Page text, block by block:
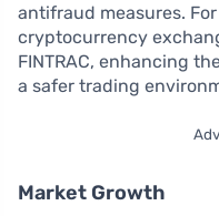
antifraud measures.
cryptocurrency
FINTRAC, enhancing
a safer trading
Market Growth